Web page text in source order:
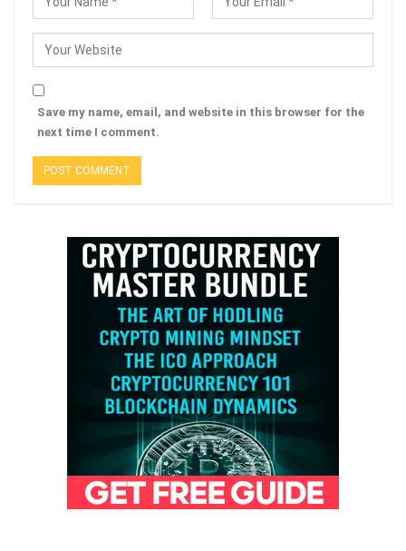
Save my name, email, and website in this browser for the
next time I comment.